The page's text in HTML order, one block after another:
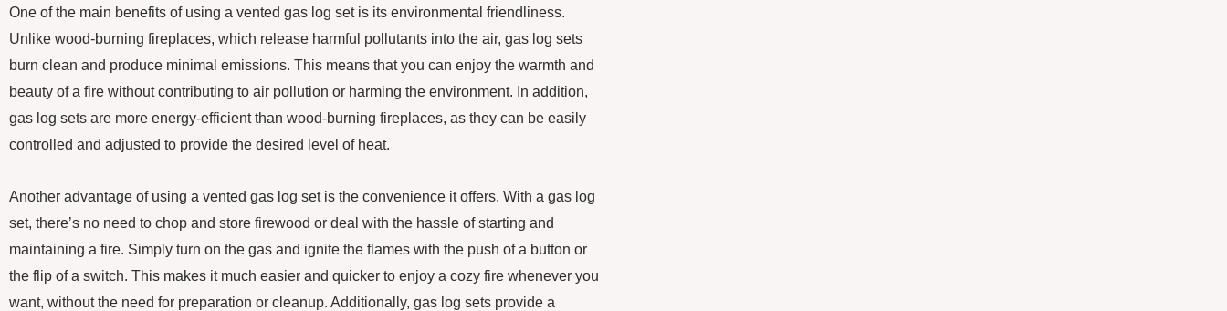
One of the main benefits of using a vented gas log set is its environmental friendliness.
Unlike wood-burning fireplaces, which release harmful pollutants into the air, gas log sets
burn clean and produce minimal emissions. This means that you can enjoy the warmth and
beauty of a fire without contributing to air pollution or harming the environment. In addition,
gas log sets are more energy-efficient than wood-burning fireplaces, as they can be easily
controlled and adjusted to provide the desired level of heat.
Another advantage of using a vented gas log set is the convenience it offers. With a gas log
set, there’s no need to chop and store firewood or deal with the hassle of starting and
maintaining a fire. Simply turn on the gas and ignite the flames with the push of a button or
the flip of a switch. This makes it much easier and quicker to enjoy a cozy fire whenever you
want, without the need for preparation or cleanup. Additionally, gas log sets provide a